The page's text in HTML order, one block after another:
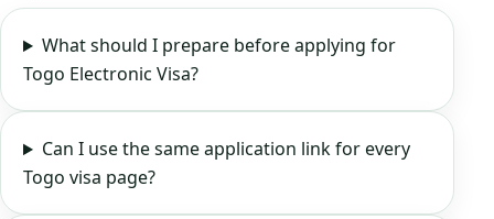
What should I prepare before applying for
Togo Electronic Visa?
Can I use the same application link for every
Togo visa page?